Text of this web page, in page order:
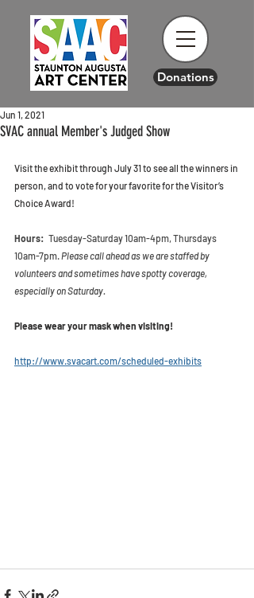
Donations
SVAC annual Member's Judged Show
Jun 1, 2021
Visit the exhibit through July 31 to see all the winners in
person, and to vote for your favorite for the Visitor’s
Choice Award!
Hours:
   Tuesday-Saturday 10am-4pm, Thursdays
10am-7pm. Please call ahead as we are staffed by
volunteers and sometimes have spotty coverage,
especially on Saturday.
Please wear your mask when visiting!
http://www.svacart.com/scheduled-exhibits